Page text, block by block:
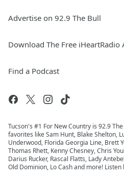
Advertise on 92.9 The Bull
Download The Free iHeartRadio
Find a Podcast
Tucson's #1 For New Country is 92.9
favorites like Sam Hunt, Blake Shelton,
Underwood, Florida Georgia Line, Brett
Thomas Rhett, Kenny Chesney, Chris
Darius Rucker, Rascal Flatts, Lady
Old Dominion, Lo Cash and more!